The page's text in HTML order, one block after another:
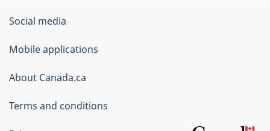
Government
of
Canada
Corporate
Social media
Mobile applications
About Canada.ca
Terms and conditions